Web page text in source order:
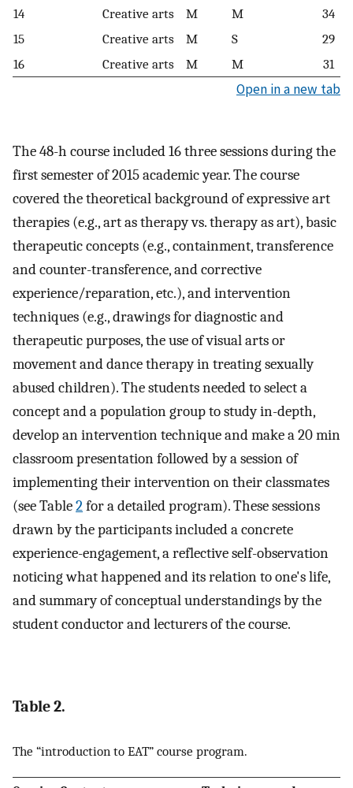
14
Creative arts M M
34
15
Creative arts M S
29
16
Creative arts M M 31
Open in a new tab
The 48-h course included 16 three sessions during the
first semester of 2015 academic year. The course
covered the theoretical background of expressive art
therapies (e.g., art as therapy vs. therapy as art), basic
therapeutic concepts (e.g., containment, transference
and counter-transference, and corrective
experience/reparation, etc.), and intervention
techniques (e.g., drawings for diagnostic and
therapeutic purposes, the use of visual arts or
movement and dance therapy in treating sexually
abused children). The students needed to select a
concept and a population group to study in-depth,
develop an intervention technique and make a 20 min
classroom presentation followed by a session of
implementing their intervention on their classmates
(see Table2for a detailed program). These sessions
drawn by the participants included a concrete
experience-engagement, a reflective self-observation
noticing what happened and its relation to one's life,
and summary of conceptual understandings by the
student conductor and lecturers of the course.
Table 2.
The “introduction to EAT” course program.